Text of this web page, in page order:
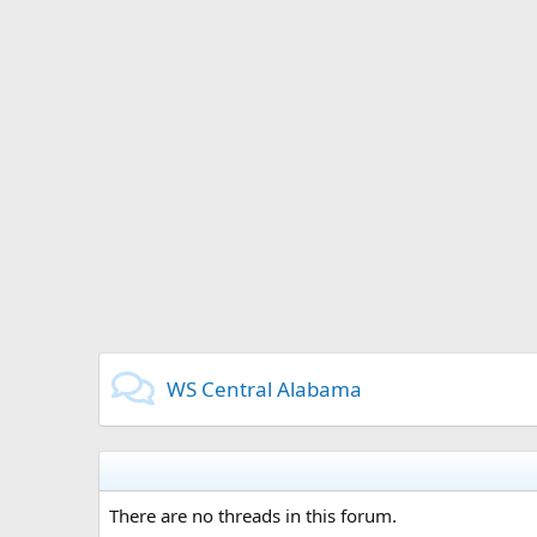
WS Central Alabama
There are no threads in this forum.